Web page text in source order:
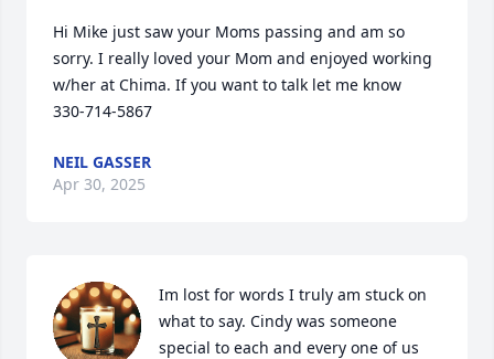
Hi Mike just saw your Moms passing and am so
sorry. I really loved your Mom and enjoyed working
w/her at Chima. If you want to talk let me know
330-714-5867
NEIL GASSER
Apr 30, 2025
Im lost for words I truly am stuck on
what to say. Cindy was someone
special to each and every one of us